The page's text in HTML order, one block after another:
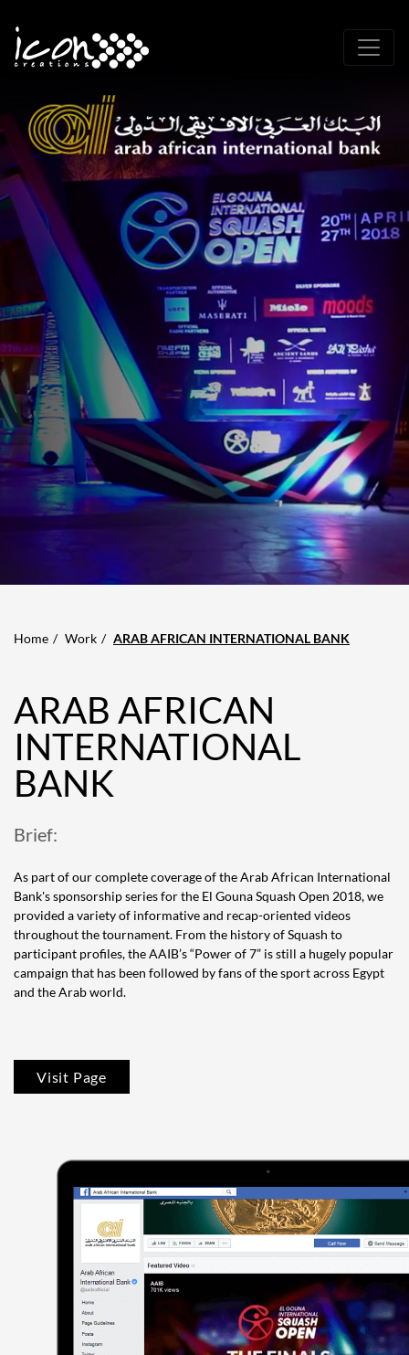
Home Work ARAB AFRICAN INTERNATIONAL BANK
ARAB AFRICAN
INTERNATIONAL
BANK
Brief:
As part of our complete coverage of the Arab African International
Bank's sponsorship series for the El Gouna Squash Open 2018, we
provided a variety of informative and recap-oriented videos
throughout the tournament. From the history of Squash to
participant profiles, the AAIB’s “Power of 7” is still a hugely popular
campaign that has been followed by fans of the sport across Egypt
and the Arab world.
Visit Page